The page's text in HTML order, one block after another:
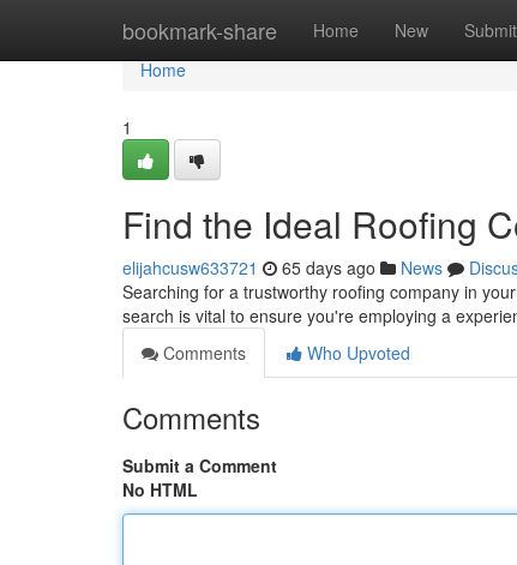
bookmark-share Home New Submit
Home
Home
1
Find the Ideal Roofing
elijahcusw633721 65 days ago News
Searching for a trustworthy roofing company in
search is vital to ensure you're employing a
Comments
Who Upvoted
Comments
Submit a Comment
No HTML